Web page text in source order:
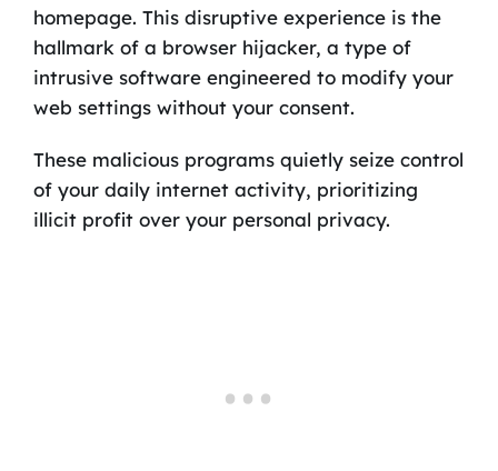
homepage. This disruptive experience is the
hallmark of a browser hijacker, a type of
intrusive software engineered to modify your
web settings without your consent.
These malicious programs quietly seize control
of your daily internet activity, prioritizing
illicit profit over your personal privacy.